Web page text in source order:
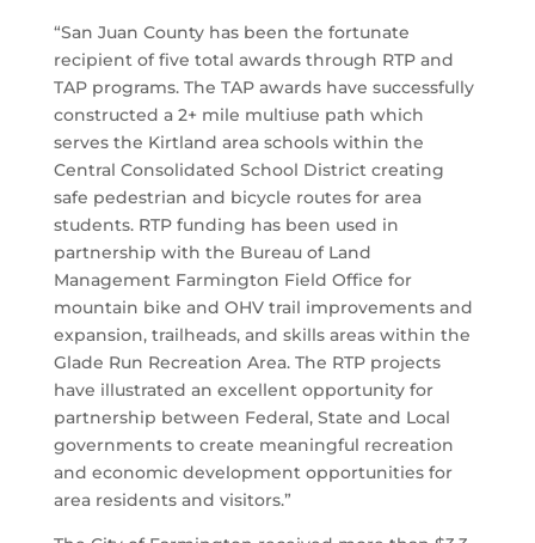
“San Juan County has been the fortunate
recipient of five total awards through RTP and
TAP programs. The TAP awards have successfully
constructed a 2+ mile multiuse path which
serves the Kirtland area schools within the
Central Consolidated School District creating
safe pedestrian and bicycle routes for area
students. RTP funding has been used in
partnership with the Bureau of Land
Management Farmington Field Office for
mountain bike and OHV trail improvements and
expansion, trailheads, and skills areas within the
Glade Run Recreation Area. The RTP projects
have illustrated an excellent opportunity for
partnership between Federal, State and Local
governments to create meaningful recreation
and economic development opportunities for
area residents and visitors.”